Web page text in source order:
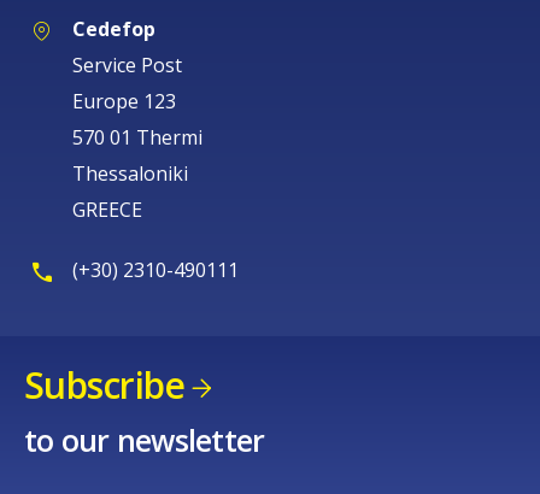
Cedefop
Service Post
Europe 123
570 01 Thermi
Thessaloniki
GREECE
(+30) 2310-490111
Subscribe
to our newsletter